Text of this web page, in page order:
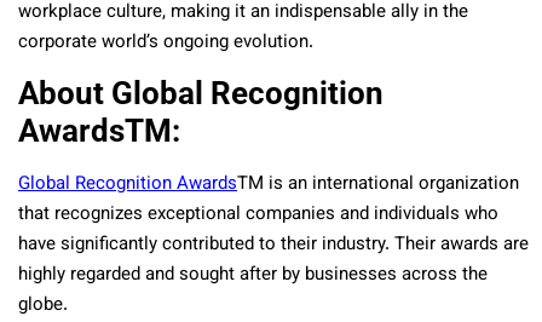
workplace culture, making it an indispensable ally in the
corporate world’s ongoing evolution.
About Global Recognition
AwardsTM:
Global Recognition AwardsTM is an international organization
that recognizes exceptional companies and individuals who
have significantly contributed to their industry. Their awards are
highly regarded and sought after by businesses across the
globe.